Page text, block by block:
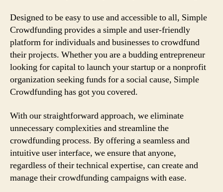
Designed to be easy to use and accessible to all, Simple
Crowdfunding provides a simple and user-friendly
platform for individuals and businesses to crowdfund
their projects. Whether you are a budding entrepreneur
looking for capital to launch your startup or a nonprofit
organization seeking funds for a social cause, Simple
Crowdfunding has got you covered.
With our straightforward approach, we eliminate
unnecessary complexities and streamline the
crowdfunding process. By offering a seamless and
intuitive user interface, we ensure that anyone,
regardless of their technical expertise, can create and
manage their crowdfunding campaigns with ease.